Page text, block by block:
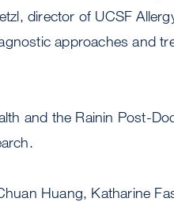
director of UCSF
approaches and
and the Rainin Post-
Huang, Katharine